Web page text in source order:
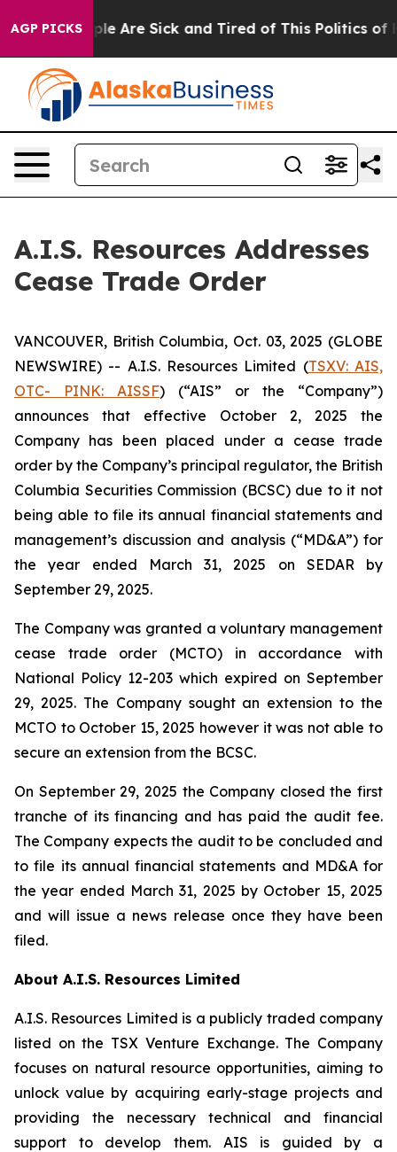
AGP PICKS
“People Are Sick and Tired of This Politics of
A.I.S. Resources Addresses
Cease Trade Order
VANCOUVER, British Columbia, Oct. 03, 2025 (GLOBE
NEWSWIRE) -- A.I.S. Resources Limited (TSXV: AIS,
OTC- PINK: AISSF) (“AIS” or the “Company”)
announces that effective October 2, 2025 the
Company has been placed under a cease trade
order by the Company’s principal regulator, the British
Columbia Securities Commission (BCSC) due to it not
being able to file its annual financial statements and
management’s discussion and analysis (“MD&A”) for
the year ended March 31, 2025 on SEDAR by
September 29, 2025.
The Company was granted a voluntary management
cease trade order (MCTO) in accordance with
National Policy 12-203 which expired on September
29, 2025. The Company sought an extension to the
MCTO to October 15, 2025 however it was not able to
secure an extension from the BCSC.
On September 29, 2025 the Company closed the first
tranche of its financing and has paid the audit fee.
The Company expects the audit to be concluded and
to file its annual financial statements and MD&A for
the year ended March 31, 2025 by October 15, 2025
and will issue a news release once they have been
filed.
About A.I.S. Resources Limited
A.I.S. Resources Limited is a publicly traded company
listed on the TSX Venture Exchange. The Company
focuses on natural resource opportunities, aiming to
unlock value by acquiring early-stage projects and
providing the necessary technical and financial
support to develop them. AIS is guided by a